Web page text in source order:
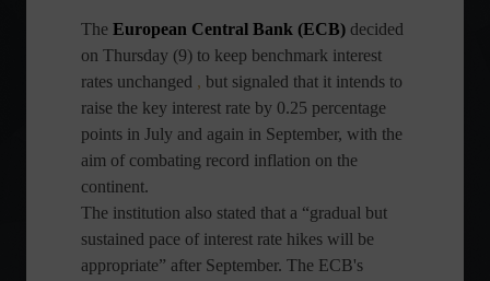
The European Central Bank (ECB) decided
on Thursday (9) to keep benchmark interest
rates unchanged , but signaled that it intends to
raise the key interest rate by 0.25 percentage
points in July and again in September, with the
aim of combating record inflation on the
continent.
The institution also stated that a “gradual but
sustained pace of interest rate hikes will be
appropriate” after September. The ECB's